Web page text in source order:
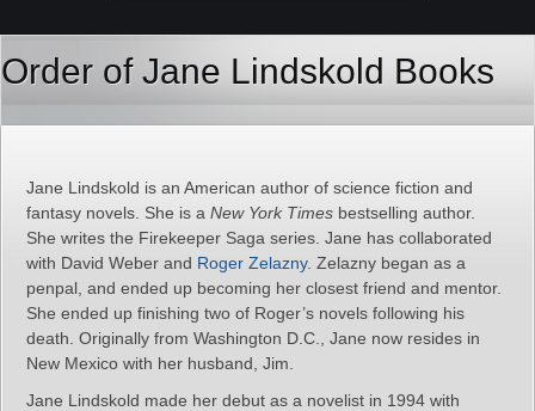
Order of Jane Lindskold Books
Jane Lindskold is an American author of science fiction and
fantasy novels. She is a New York Times bestselling author.
She writes the Firekeeper Saga series. Jane has collaborated
with David Weber and Roger Zelazny. Zelazny began as a
penpal, and ended up becoming her closest friend and mentor.
She ended up finishing two of Roger’s novels following his
death. Originally from Washington D.C., Jane now resides in
New Mexico with her husband, Jim.
Jane Lindskold made her debut as a novelist in 1994 with